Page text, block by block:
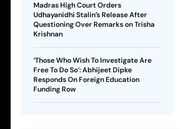
Madras High Court Orders
Udhayanidhi Stalin’s Release After
Questioning Over Remarks on Trisha
Krishnan
‘Those Who Wish To Investigate Are
Free To Do So’: Abhijeet Dipke
Responds On Foreign Education
Funding Row